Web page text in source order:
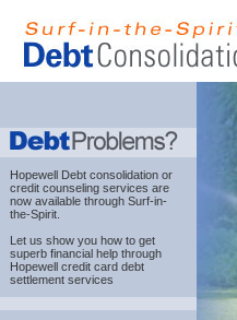
Hopewell Debt consolidation or
credit counseling services are
now available through Surf-in-
the-Spirit.
Let us show you how to get
superb financial help through
Hopewell credit card debt
settlement services